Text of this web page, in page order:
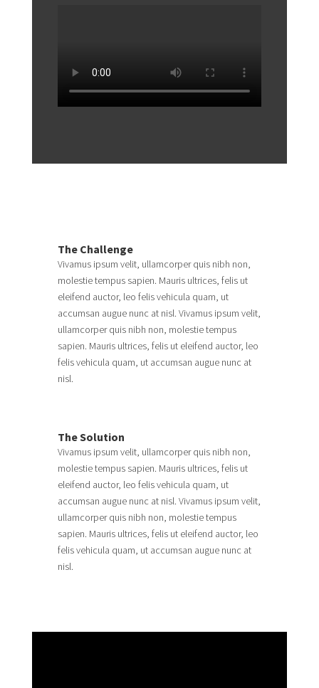
The Challenge
Vivamus ipsum velit, ullamcorper quis nibh non,
molestie tempus sapien. Mauris ultrices, felis ut
eleifend auctor, leo felis vehicula quam, ut
accumsan augue nunc at nisl. Vivamus ipsum velit,
ullamcorper quis nibh non, molestie tempus
sapien. Mauris ultrices, felis ut eleifend auctor, leo
felis vehicula quam, ut accumsan augue nunc at
nisl.
The Solution
Vivamus ipsum velit, ullamcorper quis nibh non,
molestie tempus sapien. Mauris ultrices, felis ut
eleifend auctor, leo felis vehicula quam, ut
accumsan augue nunc at nisl. Vivamus ipsum velit,
ullamcorper quis nibh non, molestie tempus
sapien. Mauris ultrices, felis ut eleifend auctor, leo
felis vehicula quam, ut accumsan augue nunc at
nisl.